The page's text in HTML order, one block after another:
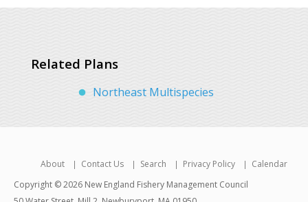
Related Plans
Northeast Multispecies
About Contact Us Search Privacy Policy
Calendar
Copyright © 2026 New England Fishery Management Council